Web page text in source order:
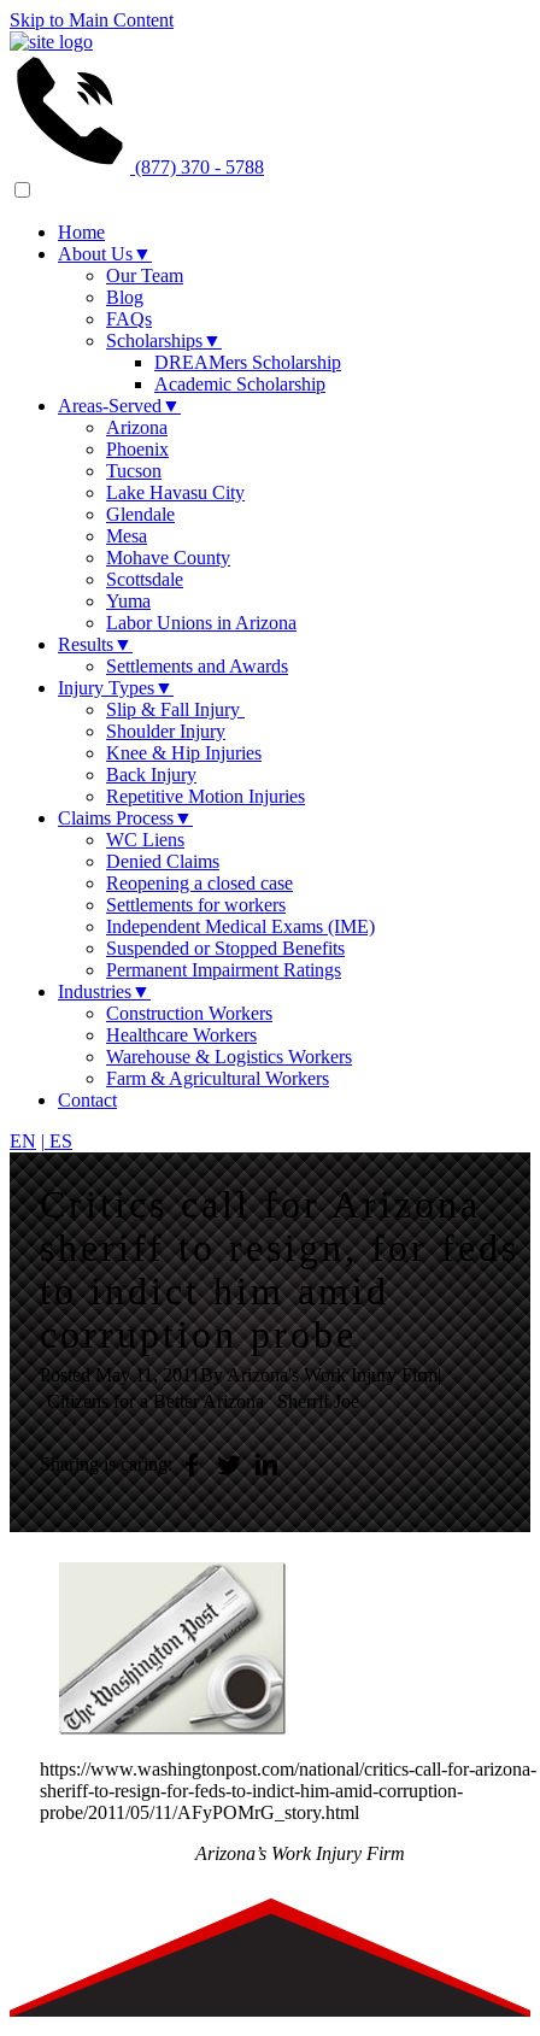
Skip to Main Content
(877) 370 - 5788
Home
About Us▼
Our Team
Blog
FAQs
Scholarships▼
DREAMers Scholarship
Academic Scholarship
Areas-Served ▼
Arizona
Phoenix
Tucson
Lake Havasu City
Glendale
Mesa
Mohave County
Scottsdale
Yuma
Labor Unions in Arizona
Results▼
Settlements and Awards
Injury Types▼
Slip & Fall Injury
Shoulder Injury
Knee & Hip Injuries
Back Injury
Repetitive Motion Injuries
Claims Process▼
WC Liens
Denied Claims
Reopening a closed case
Settlements for workers
Independent Medical Exams (IME)
Suspended or Stopped Benefits
Permanent Impairment Ratings
Industries▼
Construction Workers
Healthcare Workers
Warehouse & Logistics Workers
Farm & Agricultural Workers
Contact
EN | ES
Critics call for Arizona
sheriff to resign, for feds
to indict him amid
corruption probe
PostedMay 11, 2011By Arizona's Work Injury Firm|
Citizens for a Better Arizona
Sherrif Joe
Sharing is caring:
https://www.washingtonpost.com/national/critics-call-for-arizona-
sheriff-to-resign-for-feds-to-indict-him-amid-corruption-
probe/2011/05/11/AFyPOMrG_story.html
Arizona’s Work Injury Firm